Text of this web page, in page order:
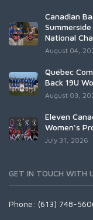
Canadian
National
August 04,
Québec
Back 19U
August 03,
Eleven
Women's
July 31, 2026
GET IN TOUCH WITH
Phone: (613) 748-